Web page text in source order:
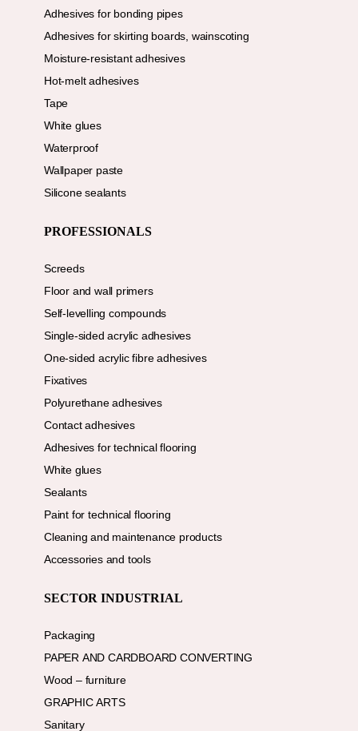
Adhesives for bonding pipes
Adhesives for skirting boards, wainscoting
Moisture-resistant adhesives
Hot-melt adhesives
Tape
White glues
Waterproof
Wallpaper paste
Silicone sealants
PROFESSIONALS
Screeds
Floor and wall primers
Self-levelling compounds
Single-sided acrylic adhesives
One-sided acrylic fibre adhesives
Fixatives
Polyurethane adhesives
Contact adhesives
Adhesives for technical flooring
White glues
Sealants
Paint for technical flooring
Cleaning and maintenance products
Accessories and tools
SECTOR INDUSTRIAL
Packaging
PAPER AND CARDBOARD CONVERTING
Wood – furniture
GRAPHIC ARTS
Sanitary